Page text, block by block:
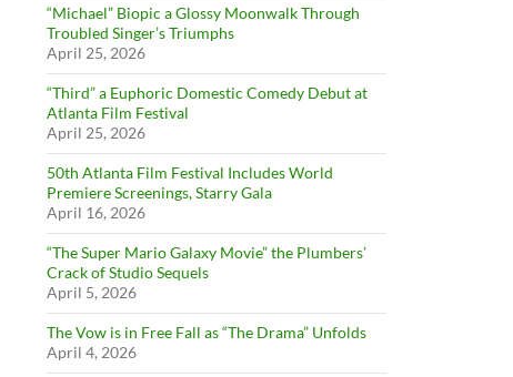
“Michael” Biopic a Glossy Moonwalk Through
Troubled Singer’s Triumphs
April 25, 2026
“Third” a Euphoric Domestic Comedy Debut at
Atlanta Film Festival
April 25, 2026
50th Atlanta Film Festival Includes World
Premiere Screenings, Starry Gala
April 16, 2026
“The Super Mario Galaxy Movie” the Plumbers’
Crack of Studio Sequels
April 5, 2026
The Vow is in Free Fall as “The Drama” Unfolds
April 4, 2026